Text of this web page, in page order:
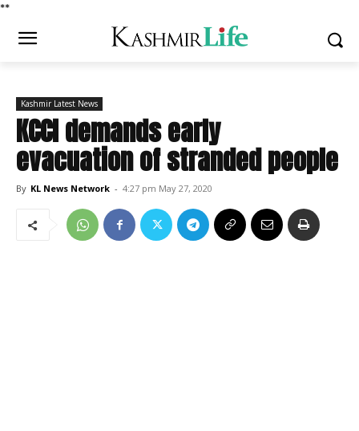
**
Kashmir Latest News
KCCI demands early
evacuation of stranded people
By KL News Network - 4:27 pm May 27, 2020